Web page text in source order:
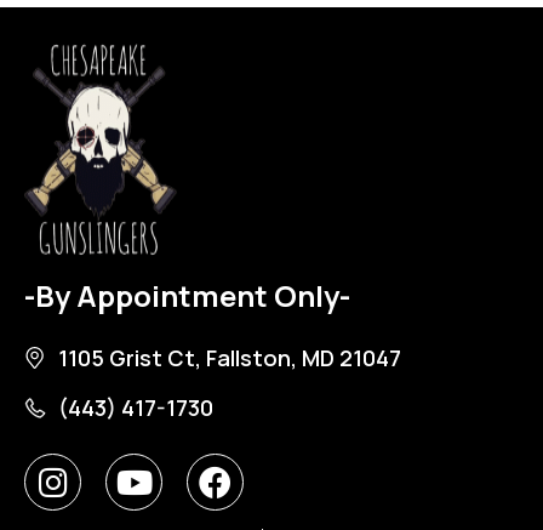
-By Appointment Only-
1105 Grist Ct, Fallston, MD 21047
(443) 417-1730